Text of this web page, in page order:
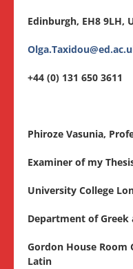
Edinburgh, EH8 9LH,
+44 (0) 131 650 3611
Phiroze Vasunia,
Examiner of my
University College
Department of Greek
Gordon House Room
Latin